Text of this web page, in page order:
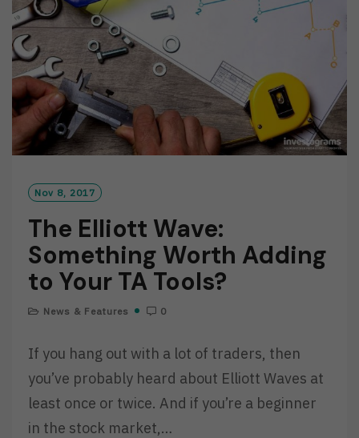
O
R
Nov 8, 2017
The Elliott Wave:
Something Worth Adding
to Your TA Tools?
News & Features 0
If you hang out with a lot of traders, then
you’ve probably heard about Elliott Waves at
least once or twice. And if you’re a beginner
in the stock market,…